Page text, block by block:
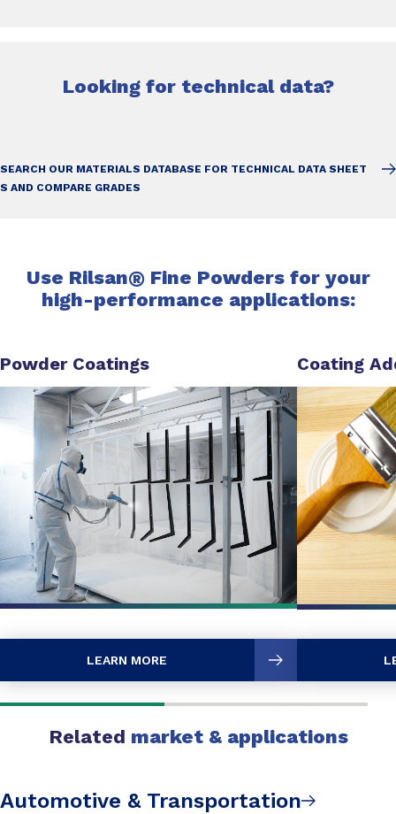
Looking for technical data?
SEARCH OUR MATERIALS DATABASE FOR TECHNICAL DATA SHEET
S AND COMPARE GRADES
Use Rilsan®Fine Powders for your
high-performance applications:
Powder Coatings
LEARN MORE
Coating
Related market & applications
Automotive & Transportation